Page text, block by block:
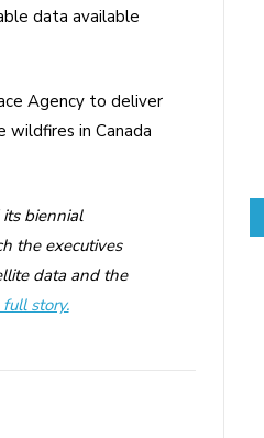
data available
Agency to deliver
in Canada
biennial
the executives
data and the
story.